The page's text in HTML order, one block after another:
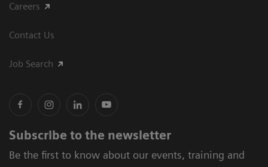
Careers
Contact Us
Job Search
Subscribe to the newsletter
Be the first to know about our events, training and